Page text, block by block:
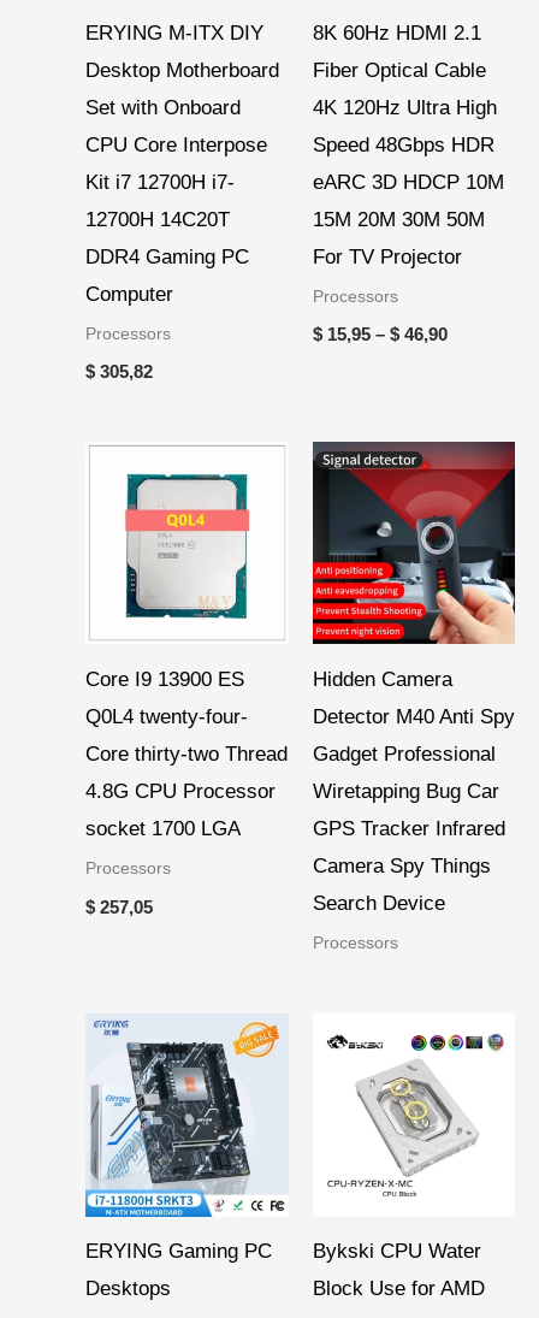
ERYING M-ITX DIY
Desktop Motherboard
Set with Onboard
CPU Core Interpose
Kit i7 12700H i7-
12700H 14C20T
DDR4 Gaming PC
Computer
Processors
$ 305,82
8K 60Hz HDMI 2.1
Fiber Optical Cable
4K 120Hz Ultra High
Speed 48Gbps HDR
eARC 3D HDCP 10M
15M 20M 30M 50M
For TV Projector
Processors
$15,95 – $46,90
Core I9 13900 ES
Q0L4 twenty-four-
Core thirty-two Thread
4.8G CPU Processor
socket 1700 LGA
Processors
$ 257,05
Hidden Camera
Detector M40 Anti Spy
Gadget Professional
Wiretapping Bug Car
GPS Tracker Infrared
Camera Spy Things
Search Device
Processors
ERYING Gaming PC
Desktops
Bykski CPU Water
Block Use for AMD
range:
through
$ 51,36